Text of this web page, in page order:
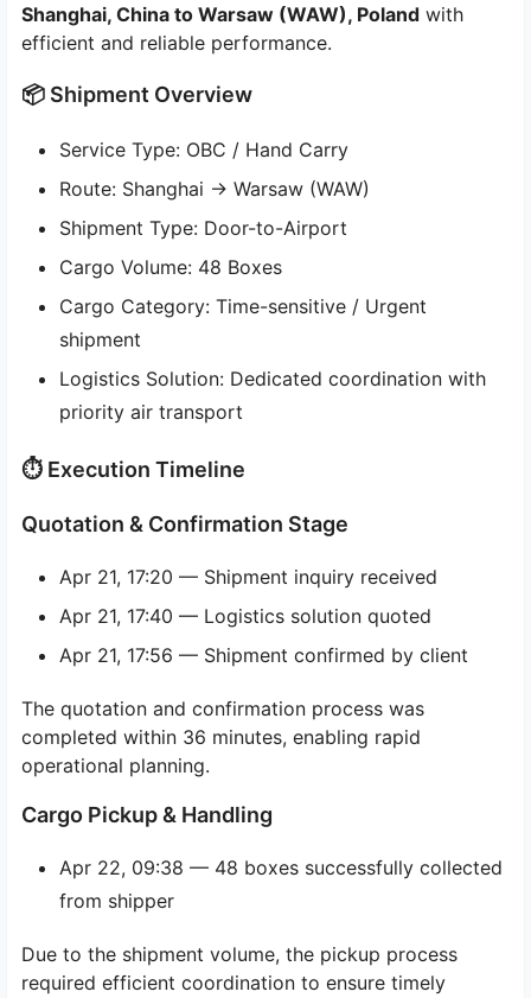
Shanghai, China to Warsaw (WAW), Poland with
efficient and reliable performance.
📦 Shipment Overview
Service Type: OBC / Hand Carry
Route: Shanghai → Warsaw (WAW)
Shipment Type: Door-to-Airport
Cargo Volume: 48 Boxes
Cargo Category: Time-sensitive / Urgent
shipment
Logistics Solution: Dedicated coordination with
priority air transport
⏱ Execution Timeline
Quotation & Confirmation Stage
Apr 21, 17:20 — Shipment inquiry received
Apr 21, 17:40 — Logistics solution quoted
Apr 21, 17:56 — Shipment confirmed by client
The quotation and confirmation process was
completed within 36 minutes, enabling rapid
operational planning.
Cargo Pickup & Handling
Apr 22, 09:38 — 48 boxes successfully collected
from shipper
Due to the shipment volume, the pickup process
required efficient coordination to ensure timely